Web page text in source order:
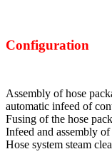
Configuration
Assembly of hose
automatic infeed of
Fusing of the hose
Infeed and assembly
Hose system steam